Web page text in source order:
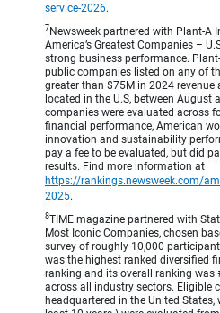
service-2026.
7 Newsweek partnered with Plant-A
America’s Greatest Companies –
strong business performance.
public companies listed on any of
greater than $75M in 2024
located in the U.S, between August
companies were evaluated across
financial performance, American
innovation and sustainability
pay a fee to be evaluated, but did
results. Find more information at
https://rankings.newsweek.com/
2025.
8TIME magazine partnered with
Most Iconic Companies, chosen
survey of roughly 10,000
was the highest ranked diversified
ranking and its overall ranking was
across all industry sectors. Eligible
headquartered in the United